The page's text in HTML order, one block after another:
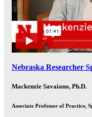
Nebraska Researcher
Mackenzie Savaiano, Ph.D.
Associate Professor of Practice,